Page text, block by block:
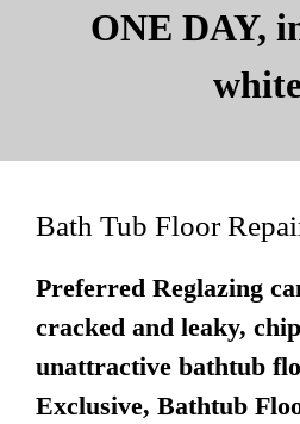
ONE DAY,
Bath Tub Floor
Preferred Reglazing
cracked and leaky,
unattractive bathtub
Exclusive, Bathtub